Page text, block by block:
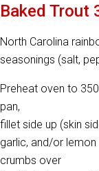
Baked Trout
North Carolina
seasonings (salt,
Preheat oven to
pan,
fillet side up (skin
garlic, and/or
crumbs over